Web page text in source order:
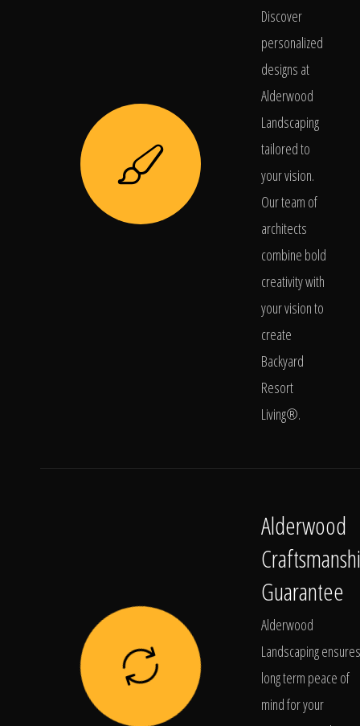
Discover
personalized
designs at
Alderwood
Landscaping
tailored to
your vision.
Our team of
architects
combine bold
creativity with
your vision to
create
Backyard
Resort
Living®.
Alderwood
Guarantee
Alderwood
Landscaping ensures
long term peace of
mind for your